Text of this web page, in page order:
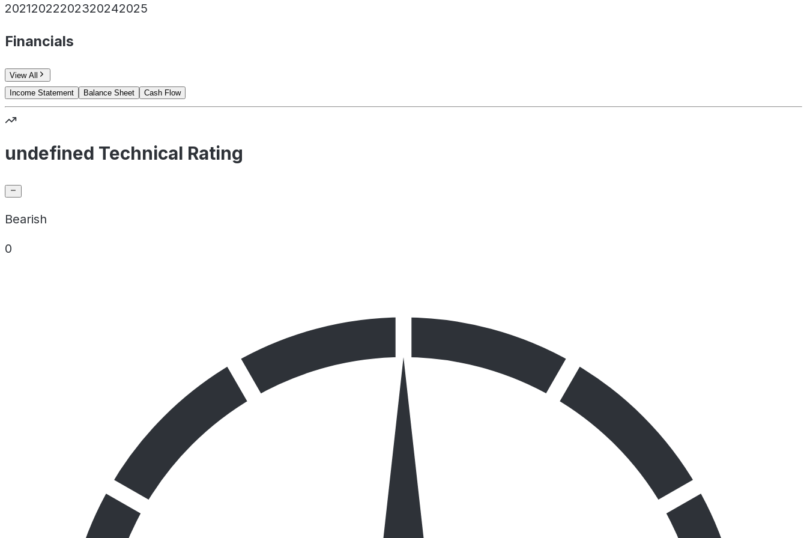
20212022202320242025
Financials
View All
Income Statement
Balance Sheet Cash Flow
undefined Technical Rating
Bearish
0